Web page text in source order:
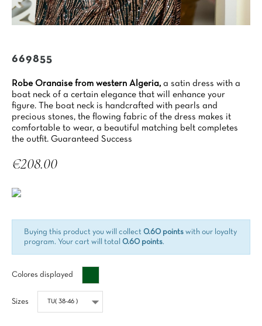
669855
Robe Oranaise from western Algeria, a satin dress with a
boat neck of a certain elegance that will enhance your
figure. The boat neck is handcrafted with pearls and
precious stones, the flowing fabric of the dress makes it
comfortable to wear, a beautiful matching belt completes
the outfit. Guaranteed Success
€208.00
Buying this product you will collect 0.60 points with our loyalty
program. Your cart will total 0.60 points.
Colores displayed
Sizes